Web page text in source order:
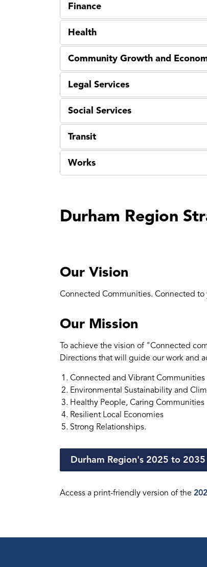
Finance
Health
Community Growth and
Legal Services
Social Services
Transit
Works
Durham Region
Our Vision
Connected Communities. Connected to
Our Mission
To achieve the vision of "Connected
Directions that will guide our work and
Connected and Vibrant Communities
Environmental Sustainability and
Healthy People, Caring Communities
Resilient Local Economies
Strong Relationships.
Durham Region's 2025 to
Access a print-friendly version of the